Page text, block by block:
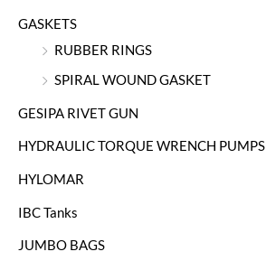
GASKETS
RUBBER RINGS
SPIRAL WOUND GASKET
GESIPA RIVET GUN
HYDRAULIC TORQUE WRENCH PUMPS
HYLOMAR
IBC Tanks
JUMBO BAGS